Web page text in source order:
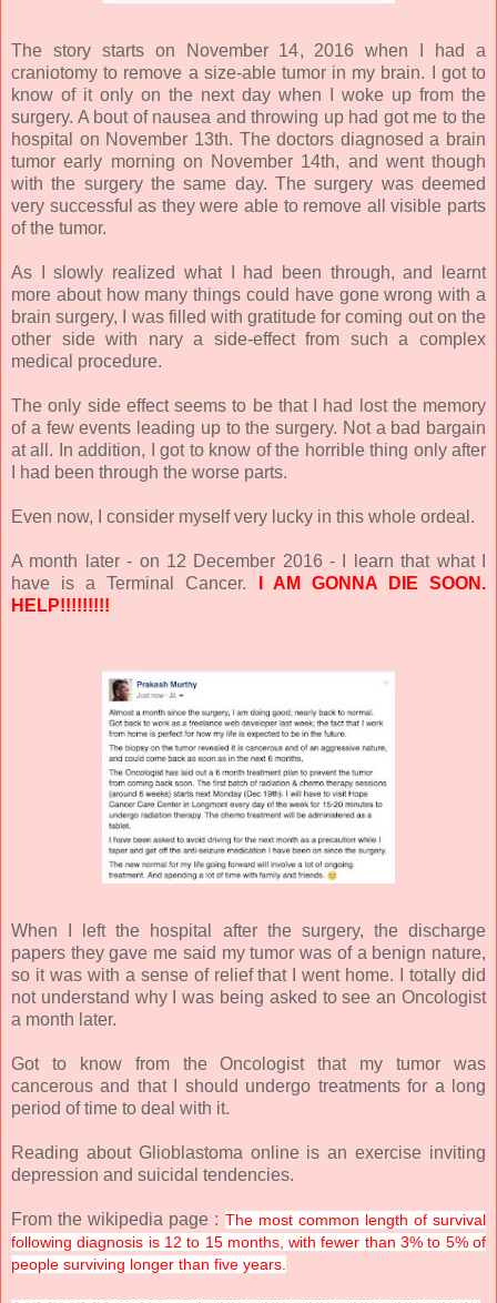
The story starts on November 14, 2016 when I had a
craniotomy to remove a size-able tumor in my brain. I got to
know of it only on the next day when I woke up from the
surgery. A bout of nausea and throwing up had got me to the
hospital on November 13th. The doctors diagnosed a brain
tumor early morning on November 14th, and went though
with the surgery the same day. The surgery was deemed
very successful as they were able to remove all visible parts
of the tumor.
As I slowly realized what I had been through, and learnt
more about how many things could have gone wrong with a
brain surgery, I was filled with gratitude for coming out on the
other side with nary a side-effect from such a complex
medical procedure.
The only side effect seems to be that I had lost the memory
of a few events leading up to the surgery. Not a bad bargain
at all. In addition, I got to know of the horrible thing only after
I had been through the worse parts.
Even now, I consider myself very lucky in this whole ordeal.
A month later - on 12 December 2016 - I learn that what I
have is a Terminal Cancer.
I AM GONNA DIE SOON.
HELP!!!!!!!!!
When I left the hospital after the surgery, the discharge
papers they gave me said my tumor was of a benign nature,
so it was with a sense of relief that I went home. I totally did
not understand why I was being asked to see an Oncologist
a month later.
Got to know from the Oncologist that my tumor was
cancerous and that I should undergo treatments for a long
period of time to deal with it.
Reading about Glioblastoma online is an exercise inviting
depression and suicidal tendencies.
From the wikipedia page : The most common length of survival
following diagnosis is 12 to 15 months, with fewer than 3% to 5% of
people surviving longer than five years.